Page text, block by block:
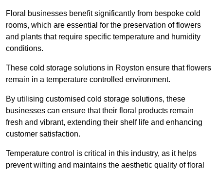
Floral businesses benefit significantly from bespoke cold
rooms, which are essential for the preservation of flowers
and plants that require specific temperature and humidity
conditions.
These cold storage solutions in Royston ensure that flowers
remain in a temperature controlled environment.
By utilising customised cold storage solutions, these
businesses can ensure that their floral products remain
fresh and vibrant, extending their shelf life and enhancing
customer satisfaction.
Temperature control is critical in this industry, as it helps
prevent wilting and maintains the aesthetic quality of floral